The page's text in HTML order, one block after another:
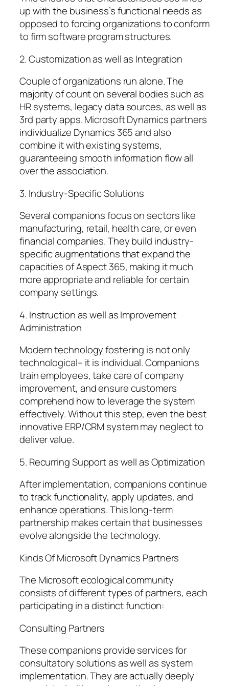
up with the business’s functional needs as
opposed to forcing organizations to conform
to firm software program structures.
2. Customization as well as Integration
Couple of organizations run alone. The
majority of count on several bodies such as
HR systems, legacy data sources, as well as
3rd party apps. Microsoft Dynamics partners
individualize Dynamics 365 and also
combine it with existing systems,
guaranteeing smooth information flow all
over the association.
3. Industry-Specific Solutions
Several companions focus on sectors like
manufacturing, retail, health care, or even
financial companies. They build industry-
specific augmentations that expand the
capacities of Aspect 365, making it much
more appropriate and reliable for certain
company settings.
4. Instruction as well as Improvement
Administration
Modern technology fostering is not only
technological– it is individual. Companions
train employees, take care of company
improvement, and ensure customers
comprehend how to leverage the system
effectively. Without this step, even the best
innovative ERP/CRM system may neglect to
deliver value.
5. Recurring Support as well as Optimization
After implementation, companions continue
to track functionality, apply updates, and
enhance operations. This long-term
partnership makes certain that businesses
evolve alongside the technology.
Kinds Of Microsoft Dynamics Partners
The Microsoft ecological community
consists of different types of partners, each
participating in a distinct function:
Consulting Partners
These companions provide services for
consultatory solutions as well as system
implementation. They are actually deeply